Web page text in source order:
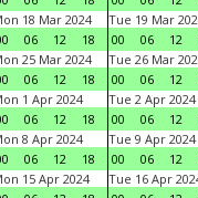
18 Mar 2024
06 12 18
Tue 19 Mar
00
06 12
25 Mar 2024
06 12 18
Tue 26 Mar
00
06 12
1 Apr 2024
06 12 18
Tue 2 Apr 2024
00
06 12
8 Apr 2024
06 12 18
Tue 9 Apr 2024
00
06 12
15 Apr 2024
Tue 16 Apr